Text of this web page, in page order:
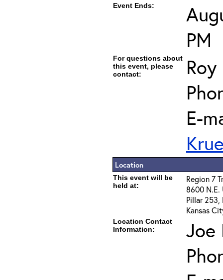
Event Ends:
PM
For questions about
this event, please
contact:
E-
Location
This event will be
held at:
Region 7
8600 N.E.
Pillar 253,
Kansas
Location Contact
Information:
Joe